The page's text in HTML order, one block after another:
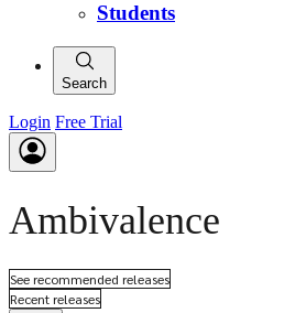
Students
Search
Login Free Trial
Ambivalence
See recommended releases
Recent releases